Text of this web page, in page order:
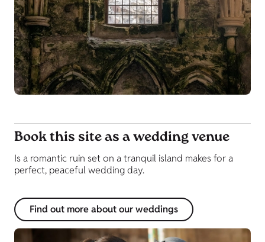
Book this site as a wedding venue
Is a romantic ruin set on a tranquil island makes for a
perfect, peaceful wedding day.
Find out more about our weddings